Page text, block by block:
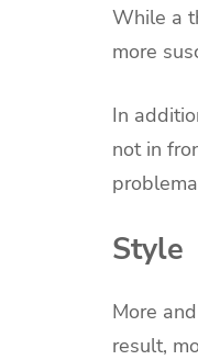
While a
more
In
not in
Style
More
result,